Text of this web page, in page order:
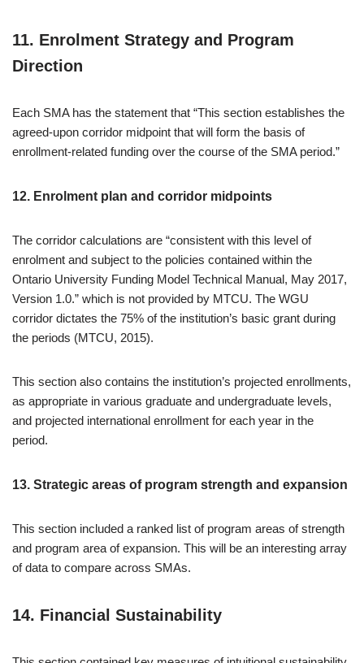
11. Enrolment Strategy and Program
Direction
Each SMA has the statement that “This section establishes the
agreed-upon corridor midpoint that will form the basis of
enrollment-related funding over the course of the SMA period.”
12. Enrolment plan and corridor midpoints
The corridor calculations are “consistent with this level of
enrolment and subject to the policies contained within the
Ontario University Funding Model Technical Manual, May 2017,
Version 1.0.” which is not provided by MTCU. The WGU
corridor dictates the 75% of the institution’s basic grant during
the periods (MTCU, 2015).
This section also contains the institution’s projected enrollments,
as appropriate in various graduate and undergraduate levels,
and projected international enrollment for each year in the
period.
13. Strategic areas of program strength and expansion
This section included a ranked list of program areas of strength
and program area of expansion. This will be an interesting array
of data to compare across SMAs.
14. Financial Sustainability